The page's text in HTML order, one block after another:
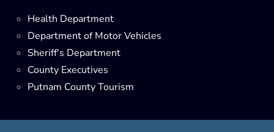
Health Department
Department of Motor Vehicles
Sheriff's Department
County Executives
Putnam County Tourism